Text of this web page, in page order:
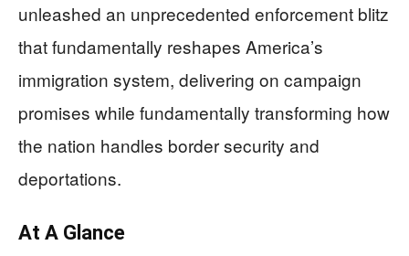
unleashed an unprecedented enforcement blitz
that fundamentally reshapes America’s
immigration system, delivering on campaign
promises while fundamentally transforming how
the nation handles border security and
deportations.
At A Glance